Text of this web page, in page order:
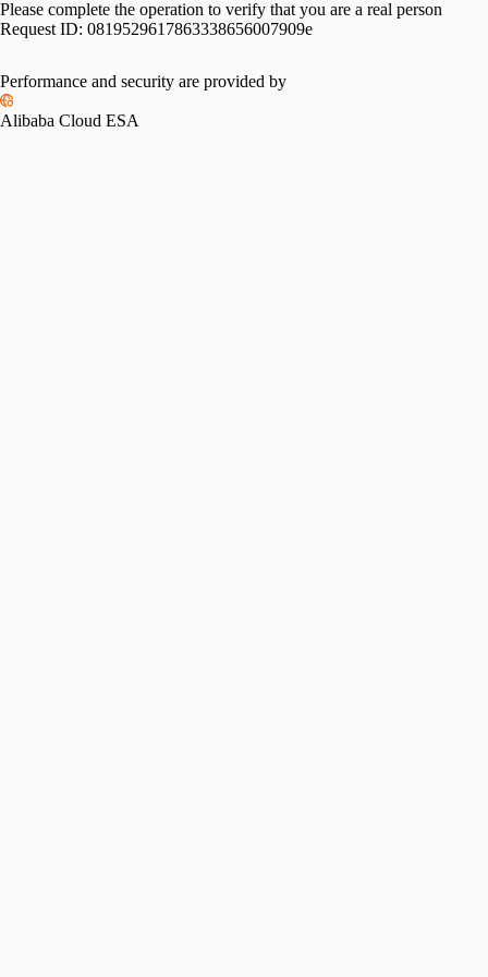
Please complete the operation to verify that you are a real person
Request ID: 0819529617863338656007909e
Performance and security are provided by
Alibaba Cloud ESA